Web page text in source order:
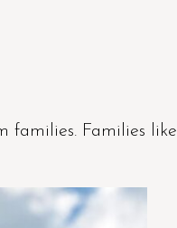
families. Families like